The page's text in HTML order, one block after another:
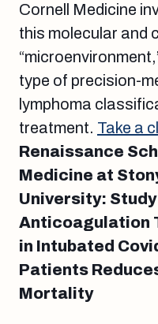
Cornell Medicine
this molecular and
type of precision-
lymphoma
treatment. Take a
Renaissance
Medicine at
University:
Anticoagulation
in Intubated
Patients
Mortality